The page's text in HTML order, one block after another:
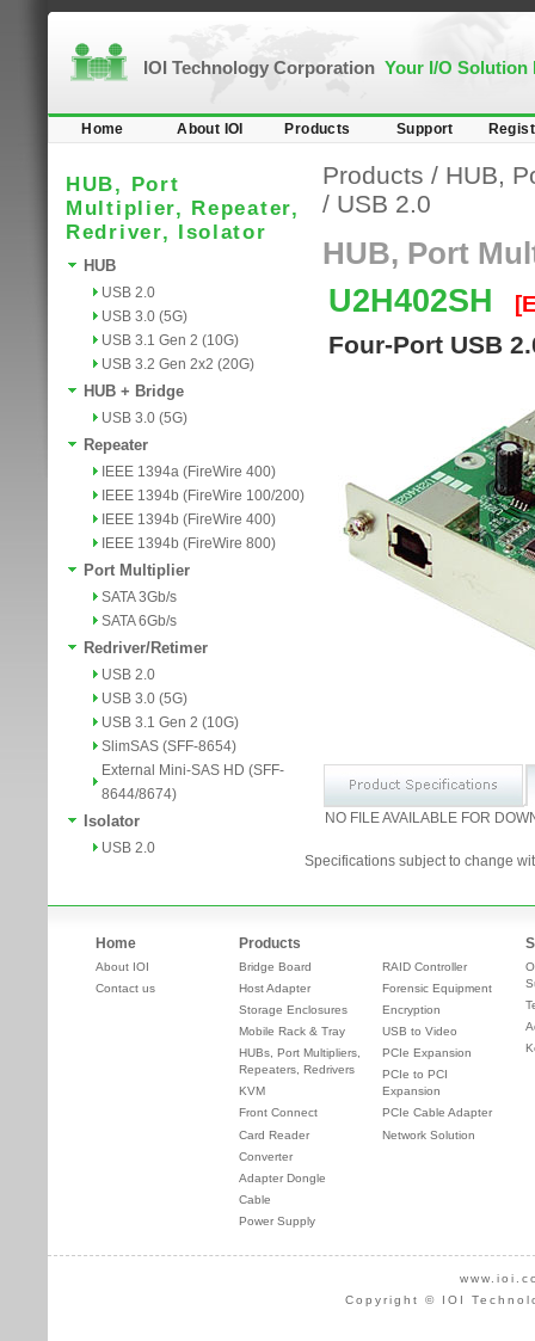
IOI Technology Corporation Your I/O Solution
Home About IOI Products Support
HUB, Port
Multiplier, Repeater,
Redriver, Isolator
HUB
USB 2.0
USB 3.0 (5G)
USB 3.1 Gen 2 (10G)
USB 3.2 Gen 2x2 (20G)
HUB + Bridge
USB 3.0 (5G)
Repeater
IEEE 1394a (FireWire 400)
IEEE 1394b (FireWire 100/200)
IEEE 1394b (FireWire 400)
IEEE 1394b (FireWire 800)
Port Multiplier
SATA 3Gb/s
SATA 6Gb/s
Redriver/Retimer
USB 2.0
USB 3.0 (5G)
USB 3.1 Gen 2 (10G)
SlimSAS (SFF-8654)
External Mini-SAS HD (SFF-
8644/8674)
Isolator
USB 2.0
Products / HUB,
/ USB 2.0
HUB, Port
U2H402SH
Four-Port USB
NO FILE AVAILABLE FOR
Specifications subject to change
Home
About IOI
Contact us
Products
Bridge Board
Host Adapter
Storage Enclosures
Mobile Rack & Tray
HUBs, Port Multipliers,
Repeaters, Redrivers
KVM
Front Connect
Card Reader
Converter
Adapter Dongle
Cable
Power Supply
RAID Controller
Forensic Equipment
Encryption
USB to Video
PCIe Expansion
PCIe to PCI
Expansion
PCIe Cable Adapter
Network Solution
Copyright © IOI